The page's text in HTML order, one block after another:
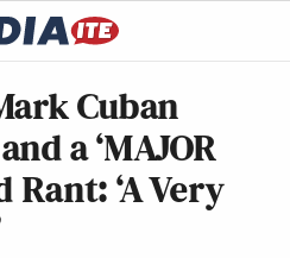
Cuban
a ‘MAJOR
Rant: ‘A Very